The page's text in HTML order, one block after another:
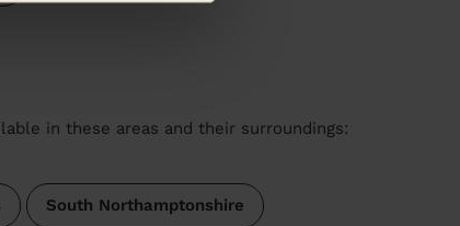
in these areas and their surroundings:
South Northamptonshire